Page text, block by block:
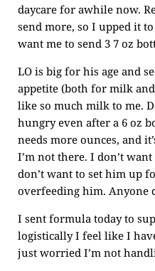
daycare for awhile now.
send more, so I upped it
want me to send 3 7 oz
LO is big for his age and
appetite (both for milk
like so much milk to me.
hungry even after a 6 oz
needs more ounces, and
I’m not there. I don’t
don’t want to set him up
overfeeding him. Anyone
I sent formula today to
logistically I feel like I
just worried I’m not